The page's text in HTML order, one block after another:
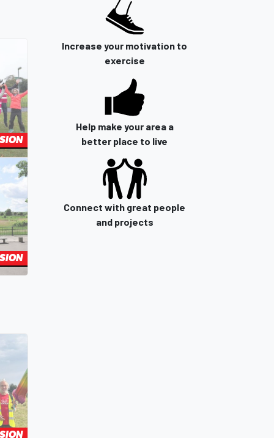
Increase your motivation to
exercise
Help make your area a
better place to live
Connect with great people
and projects